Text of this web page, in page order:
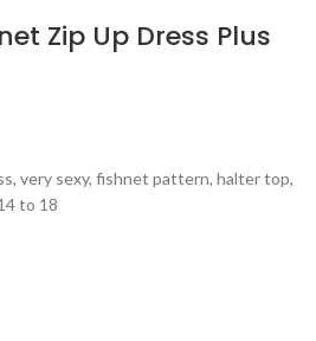
Zip Up Dress Plus
very sexy, fishnet pattern, halter top,
to 18